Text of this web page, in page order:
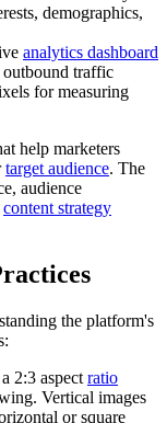
demographics,
analytics dashboard
outbound traffic
for measuring
help marketers
target audience. The
audience
content strategy
the platform's
2:3 aspect ratio
Vertical images
or square